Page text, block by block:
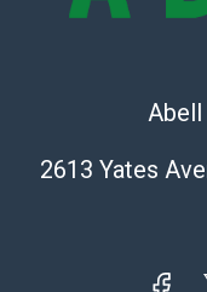
Abell
2613 Yates